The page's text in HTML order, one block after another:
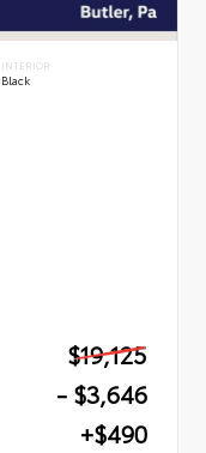
INTERIOR
Black
$19,125
- $3,646
+$490